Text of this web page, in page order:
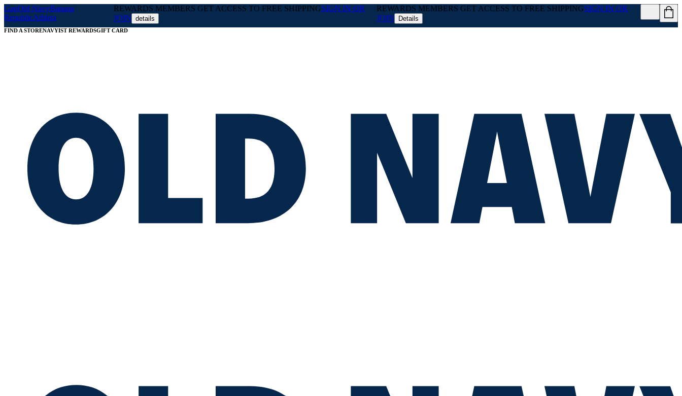
GapOld NavyBanana
RepublicAthleta
REWARDS MEMBERS GET ACCESS TO FREE SHIPPINGSIGN IN OR
JOIN details
REWARDS MEMBERS GET ACCESS TO FREE SHIPPINGSIGN IN OR
JOIN
Details
FIND A STORENAVYIST REWARDSGIFT CARD